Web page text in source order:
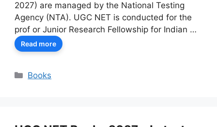
2027) are managed by the National Testing
Agency (NTA). UGC NET is conducted for the
prof or Junior Research Fellowship for Indian …
Read more
Categories
Books